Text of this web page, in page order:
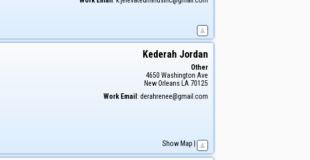
Kederah Jordan
Other
4650 Washington Ave
New Orleans LA 70125
Work Email : derahrenee@gmail.com
Show Map